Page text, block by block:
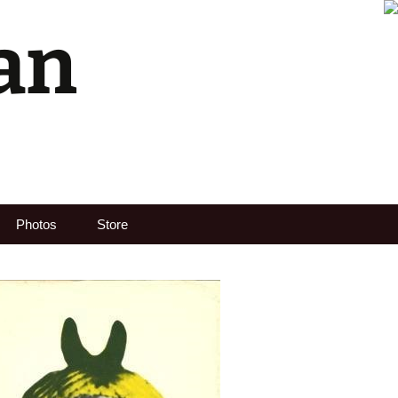
Photos Store
for: